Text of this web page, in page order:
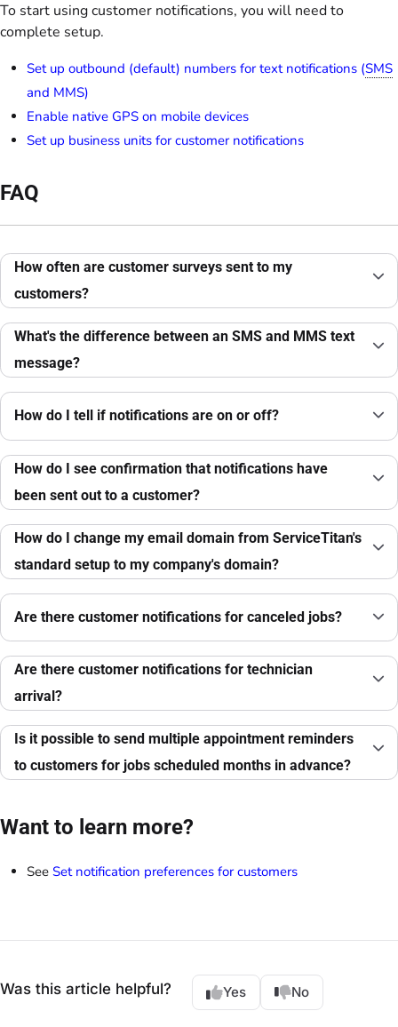
To start using customer notifications, you will need to
complete setup.
Set up outbound (default) numbers for text notifications (SMS
and MMS)
Enable native GPS on mobile devices
Set up business units for customer notifications
FAQ
How often are customer surveys sent to my
customers?
What's the difference between an SMS and MMS text
message?
How do I tell if notifications are on or off?
How do I see confirmation that notifications have
been sent out to a customer?
How do I change my email domain from ServiceTitan's
standard setup to my company's domain?
Are there customer notifications for canceled jobs?
Are there customer notifications for technician
arrival?
Is it possible to send multiple appointment reminders
to customers for jobs scheduled months in advance?
Want to learn more?
See Set notification preferences for customers
Was this article helpful? Yes No